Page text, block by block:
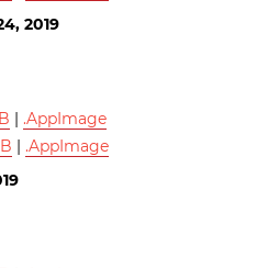
2019
| .AppImage
| .AppImage